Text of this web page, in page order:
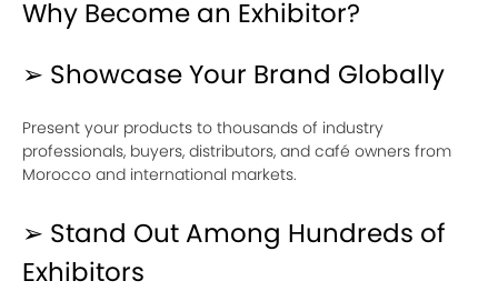
Why Become an Exhibitor?
➢ Showcase Your Brand Globally
Present your products to thousands of industry
professionals, buyers, distributors, and café owners from
Morocco and international markets.
➢ Stand Out Among Hundreds of
Exhibitors